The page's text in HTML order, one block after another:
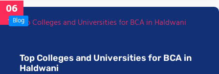
06
JanBlog
Top Colleges and Universities for BCA in
Haldwani